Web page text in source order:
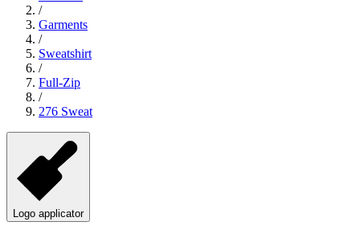
/
Garments
/
Sweatshirt
/
Full-Zip
/
276 Sweat
Logo applicator